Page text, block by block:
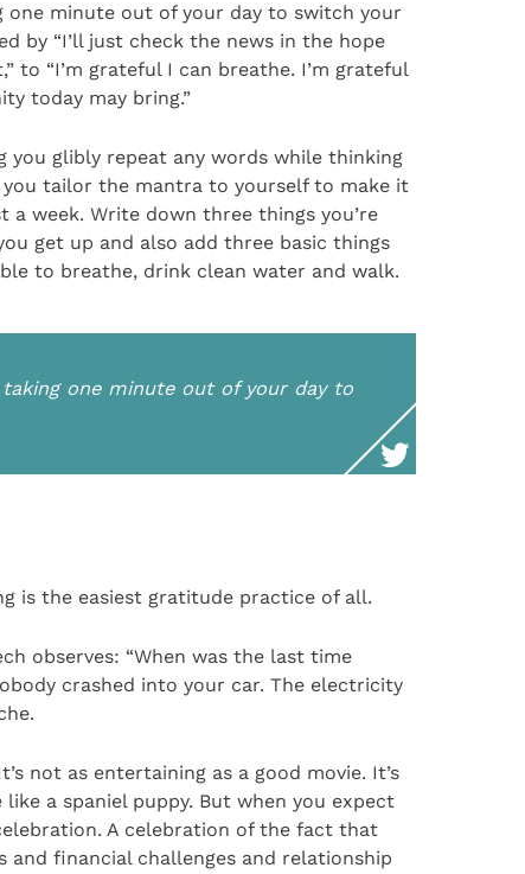
minute out of your day to switch your
by “I’ll just check the news in the hope
to “I’m grateful I can breathe. I’m grateful
today may bring.”
you glibly repeat any words while thinking
tailor the mantra to yourself to make it
week. Write down three things you’re
get up and also add three basic things
to breathe, drink clean water and walk.
one minute out of your day to
is the easiest gratitude practice of all.
observes: “When was the last time
crashed into your car. The electricity
not as entertaining as a good movie. It’s
a spaniel puppy. But when you expect
A celebration of the fact that
and financial challenges and relationship